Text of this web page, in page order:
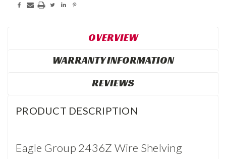
OVERVIEW
WARRANTY INFORMATION
REVIEWS
PRODUCT DESCRIPTION
Eagle Group 2436Z Wire Shelving